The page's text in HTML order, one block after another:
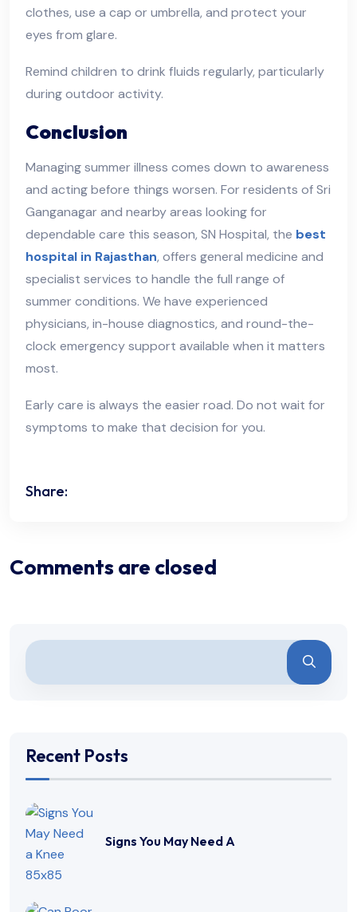
clothes, use a cap or umbrella, and protect your
eyes from glare.
Remind children to drink fluids regularly, particularly
during outdoor activity.
Conclusion
Managing summer illness comes down to awareness
and acting before things worsen. For residents of Sri
Ganganagar and nearby areas looking for
dependable care this season, SN Hospital, the best
hospital in Rajasthan, offers general medicine and
specialist services to handle the full range of
summer conditions. We have experienced
physicians, in-house diagnostics, and round-the-
clock emergency support available when it matters
most.
Early care is always the easier road. Do not wait for
symptoms to make that decision for you.
Share:
Comments are closed
Recent Posts
Signs You May Need A